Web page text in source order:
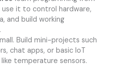
it to control hardware,
and build working
Build mini-projects such
chat apps, or basic IoT
temperature sensors.